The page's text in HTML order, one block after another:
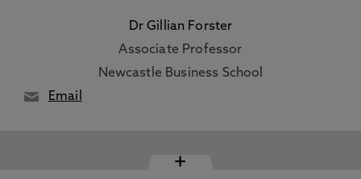
Dr Gillian Forster
Associate Professor
Newcastle Business School
Email
+